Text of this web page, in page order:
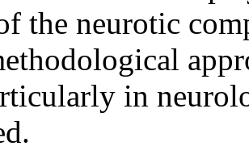
the neurotic
in